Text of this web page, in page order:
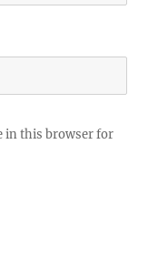
in this browser for